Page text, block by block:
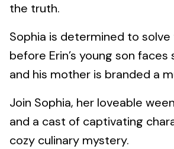
the truth.
Sophia is determined to
before Erin’s young son faces
and his mother is branded a
Join Sophia, her loveable
and a cast of captivating
cozy culinary mystery.